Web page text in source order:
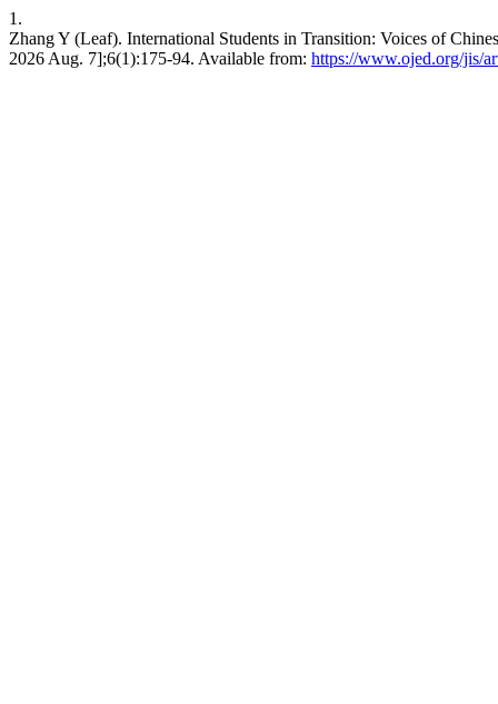
1.
Zhang Y (Leaf). International Students in Transition: Voices of
2026 Aug. 7];6(1):175-94. Available from: https://www.ojed.org/jis/